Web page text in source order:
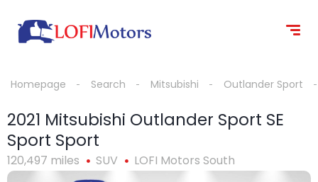
Homepage Search Mitsubishi Outlander Sport
2021 Mitsubishi Outlander Sport SE
Sport Sport
120,497 miles SUV LOFI Motors South